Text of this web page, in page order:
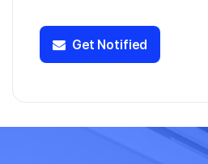
Get Notified